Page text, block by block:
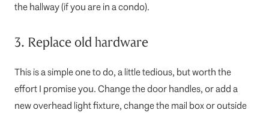
the hallway (if you are in a condo).
3. Replace old hardware
This is a simple one to do, a little tedious, but worth the
effort I promise you. Change the door handles, or add a
new overhead light fixture, change the mail box or outside